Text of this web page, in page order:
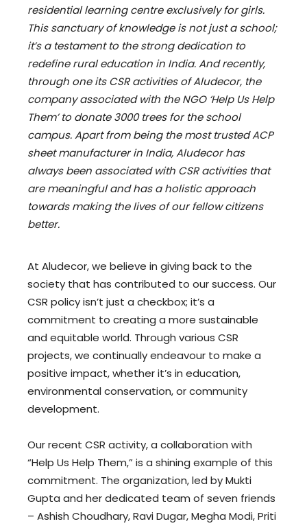
residential learning centre exclusively for girls.
This sanctuary of knowledge is not just a school;
it’s a testament to the strong dedication to
redefine rural education in India. And recently,
through one its CSR activities of Aludecor, the
company associated with the NGO ‘Help Us Help
Them’ to donate 3000 trees for the school
campus. Apart from being the most trusted ACP
sheet manufacturer in India, Aludecor has
always been associated with CSR activities that
are meaningful and has a holistic approach
towards making the lives of our fellow citizens
better.
At Aludecor, we believe in giving back to the
society that has contributed to our success. Our
CSR policy isn’t just a checkbox; it’s a
commitment to creating a more sustainable
and equitable world. Through various CSR
projects, we continually endeavour to make a
positive impact, whether it’s in education,
environmental conservation, or community
development.
Our recent CSR activity, a collaboration with
“Help Us Help Them,” is a shining example of this
commitment. The organization, led by Mukti
Gupta and her dedicated team of seven friends
– Ashish Choudhary, Ravi Dugar, Megha Modi, Priti